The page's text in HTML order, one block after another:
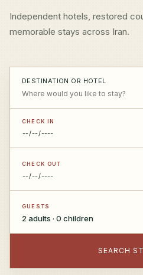
Independent hotels, restored
memorable stays across Iran.
DESTINATION OR HOTEL
CHECK IN
CHECK OUT
GUESTS
2 adults · 0 children
SEARCH